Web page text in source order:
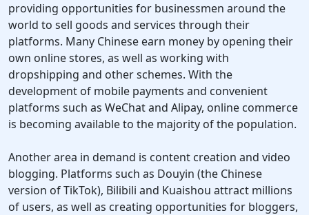
providing opportunities for businessmen around the
world to sell goods and services through their
platforms. Many Chinese earn money by opening their
own online stores, as well as working with
dropshipping and other schemes. With the
development of mobile payments and convenient
platforms such as WeChat and Alipay, online commerce
is becoming available to the majority of the population.
Another area in demand is content creation and video
blogging. Platforms such as Douyin (the Chinese
version of TikTok), Bilibili and Kuaishou attract millions
of users, as well as creating opportunities for bloggers,